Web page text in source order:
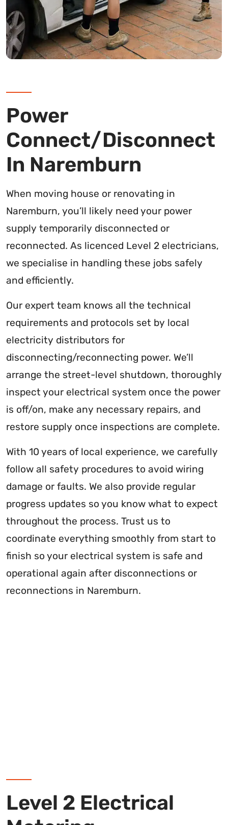
Power
Connect/Disconnect
In Naremburn
When moving house or renovating in
Naremburn, you’ll likely need your power
supply temporarily disconnected or
reconnected. As licenced Level 2 electricians,
we specialise in handling these jobs safely
and efficiently.
Our expert team knows all the technical
requirements and protocols set by local
electricity distributors for
disconnecting/reconnecting power. We’ll
arrange the street-level shutdown, thoroughly
inspect your electrical system once the power
is off/on, make any necessary repairs, and
restore supply once inspections are complete.
With 10 years of local experience, we carefully
follow all safety procedures to avoid wiring
damage or faults. We also provide regular
progress updates so you know what to expect
throughout the process. Trust us to
coordinate everything smoothly from start to
finish so your electrical system is safe and
operational again after disconnections or
reconnections in Naremburn.
Level 2 Electrical